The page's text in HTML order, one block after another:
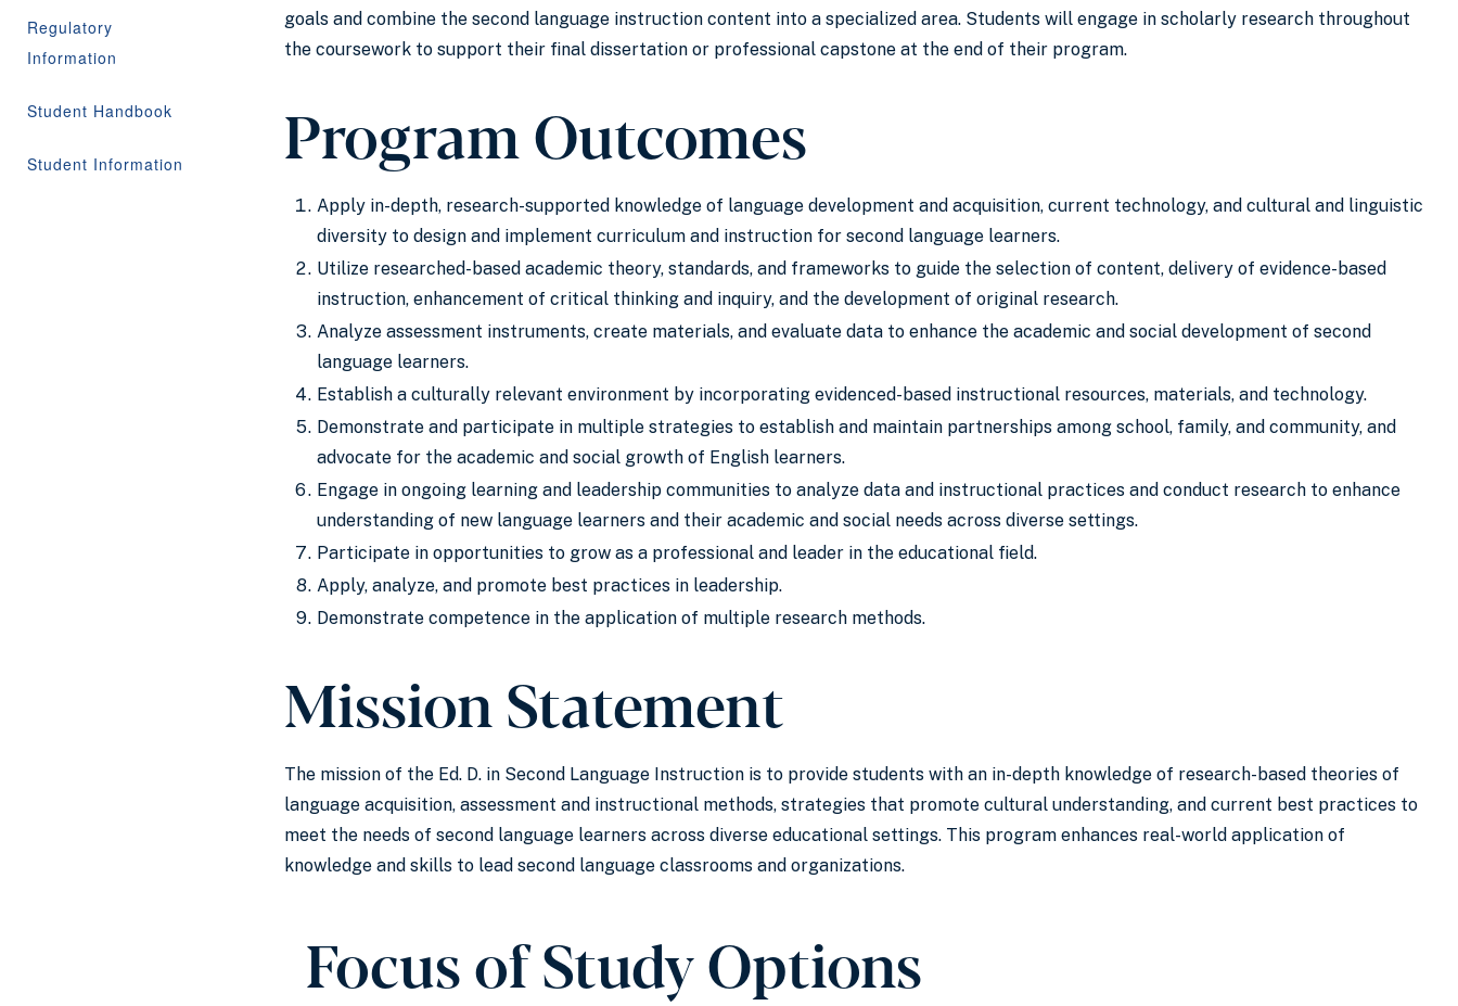
Regulatory
Information
Student Handbook
Student Information
goals and combine the second language instruction content into a specialized area. Students will engage in scholarly research throughout
the coursework to support their final dissertation or professional capstone at the end of their program.
Program Outcomes
Apply in-depth, research-supported knowledge of language development and acquisition, current technology, and cultural and linguistic
diversity to design and implement curriculum and instruction for second language learners.
Utilize researched-based academic theory, standards, and frameworks to guide the selection of content, delivery of evidence-based
instruction, enhancement of critical thinking and inquiry, and the development of original research.
Analyze assessment instruments, create materials, and evaluate data to enhance the academic and social development of second
language learners.
Establish a culturally relevant environment by incorporating evidenced-based instructional resources, materials, and technology.
Demonstrate and participate in multiple strategies to establish and maintain partnerships among school, family, and community, and
advocate for the academic and social growth of English learners.
Engage in ongoing learning and leadership communities to analyze data and instructional practices and conduct research to enhance
understanding of new language learners and their academic and social needs across diverse settings.
Participate in opportunities to grow as a professional and leader in the educational field.
Apply, analyze, and promote best practices in leadership.
Demonstrate competence in the application of multiple research methods.
Mission Statement
The mission of the Ed. D. in Second Language Instruction is to provide students with an in-depth knowledge of research-based theories of
language acquisition, assessment and instructional methods, strategies that promote cultural understanding, and current best practices to
meet the needs of second language learners across diverse educational settings. This program enhances real-world application of
knowledge and skills to lead second language classrooms and organizations.
Focus of Study Options